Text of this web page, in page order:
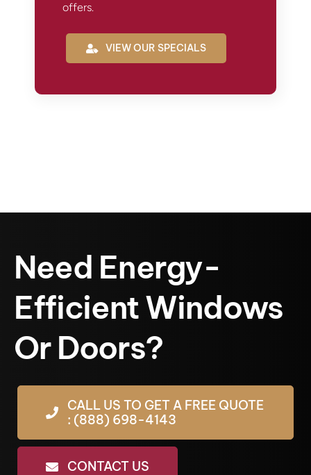
offers.
VIEW OUR SPECIALS
Need Energy-
Efficient Windows
Or Doors?
CALL US TO GET A FREE QUOTE
: (888) 698-4143
CONTACT US